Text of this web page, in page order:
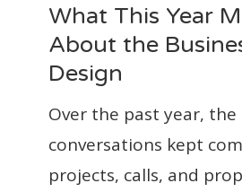
Year
Made
Clear
About
the
Business
What This Year
About the
Design
Over the past year, the
conversations kept
projects, calls, and